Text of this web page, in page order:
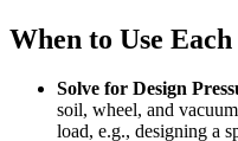
When to Use
Solve for Design
soil, wheel, and
load, e.g., designing a